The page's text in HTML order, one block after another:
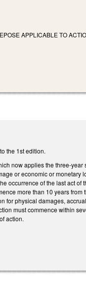
APPLICABLE TO
the 1st edition.
now applies the three-
or economic or
occurrence of the last act
more than 10 years
for physical damages,
must commence within
action.